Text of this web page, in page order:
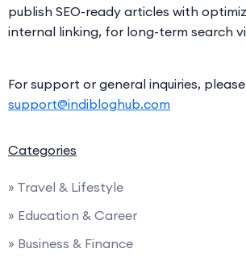
publish SEO-ready articles with
internal linking, for long-term search
For support or general inquiries,
support@indibloghub.com
Categories
» Travel & Lifestyle
» Education & Career
» Business & Finance